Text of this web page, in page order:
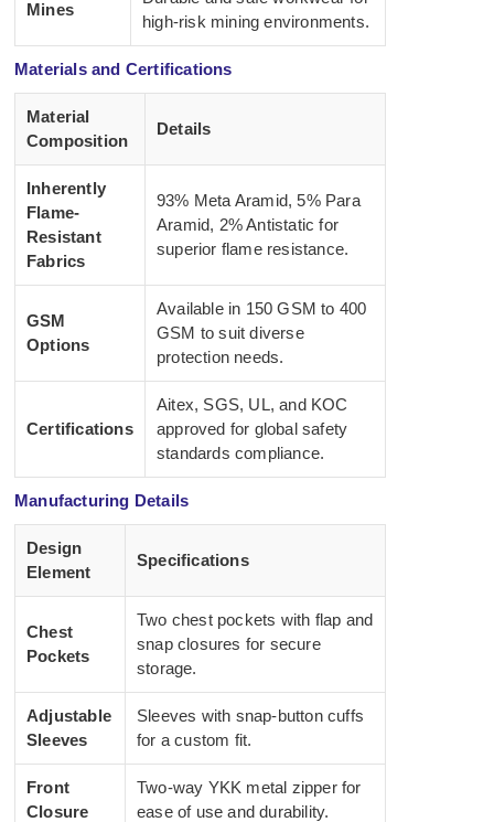
Mines
high-risk mining environments.
Materials and Certifications
Material
Composition
Details
Inherently
Flame-
Resistant
Fabrics
93% Meta Aramid, 5% Para
Aramid, 2% Antistatic for
superior flame resistance.
GSM
Options
Available in 150 GSM to 400
GSM to suit diverse
protection needs.
Certifications
Aitex, SGS, UL, and KOC
approved for global safety
standards compliance.
Manufacturing Details
Design
Element
Specifications
Chest
Pockets
Two chest pockets with flap and
snap closures for secure
storage.
Adjustable
Sleeves
Sleeves with snap-button cuffs
for a custom fit.
Front
Closure
Two-way YKK metal zipper for
ease of use and durability.